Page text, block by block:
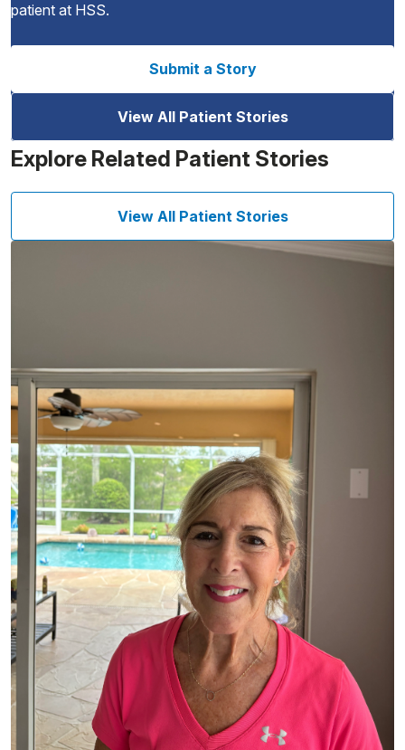
patient at HSS.
Submit a Story
View All Patient Stories
Explore Related Patient Stories
View All Patient Stories